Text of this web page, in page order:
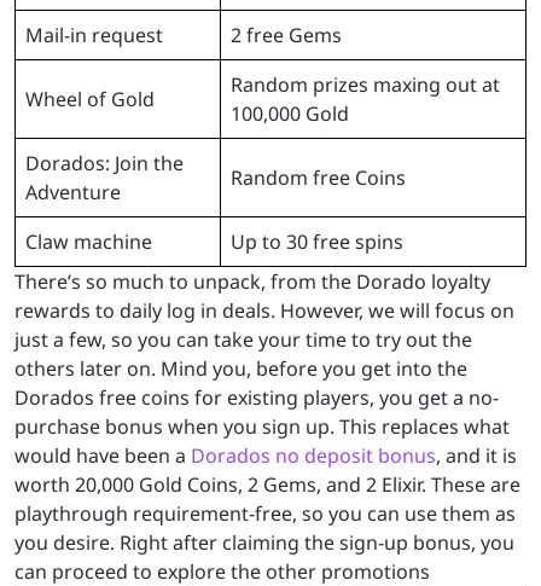
Mail-in request
2 free Gems
Wheel of Gold
Random prizes maxing out at
100,000 Gold
Dorados: Join the
Adventure
Random free Coins
Claw machine
Up to 30 free spins
There’s so much to unpack, from the Dorado loyalty
rewards to daily log in deals. However, we will focus on
just a few, so you can take your time to try out the
others later on. Mind you, before you get into the
Dorados free coins for existing players, you get a no-
purchase bonus when you sign up. This replaces what
would have been a Dorados no deposit bonus, and it is
worth 20,000 Gold Coins, 2 Gems, and 2 Elixir. These are
playthrough requirement-free, so you can use them as
you desire. Right after claiming the sign-up bonus, you
can proceed to explore the other promotions